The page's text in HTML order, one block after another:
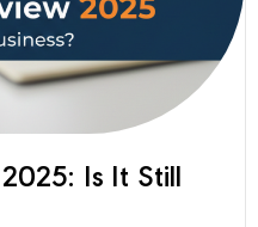
Is It Still